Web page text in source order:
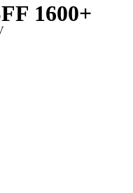
1600+